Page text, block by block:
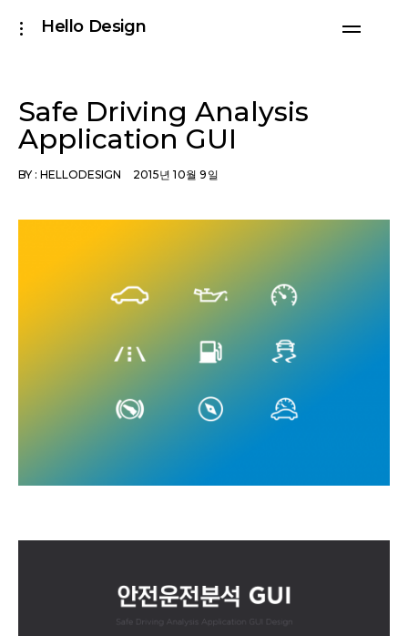
Skip
to
Hello Design
toggle
Safe Driving Analysis
Application GUI
BY : HELLODESIGN 2015년 10월 9일